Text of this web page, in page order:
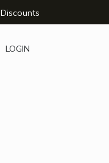
Discounts
LOGIN